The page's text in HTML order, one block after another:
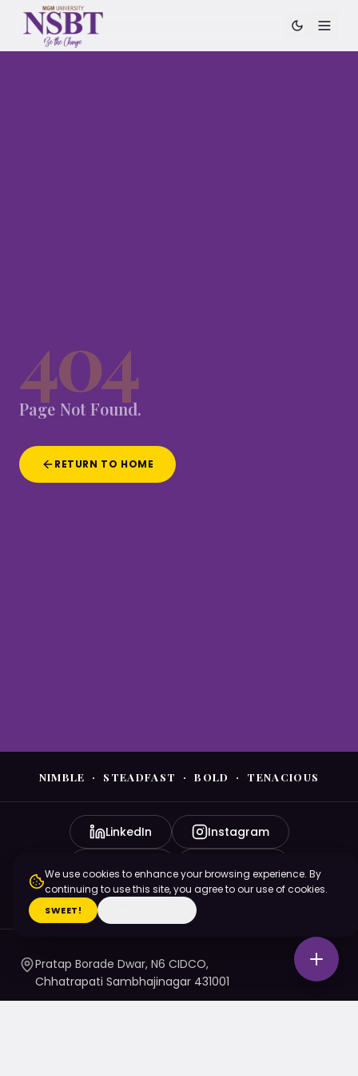
404
Page Not Found.
RETURN TO HOME
NIMBLE · STEADFAST · BOLD · TENACIOUS
LinkedIn Instagram
X (Twitter)
Pratap Borade Dwar, N6 CIDCO,
Chhatrapati Sambhajinagar 431001
We use cookies to enhance your browsing experience. By
continuing to use this site, you agree to our use of cookies.
SWEET!